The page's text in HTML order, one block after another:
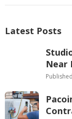
Latest Posts
Near